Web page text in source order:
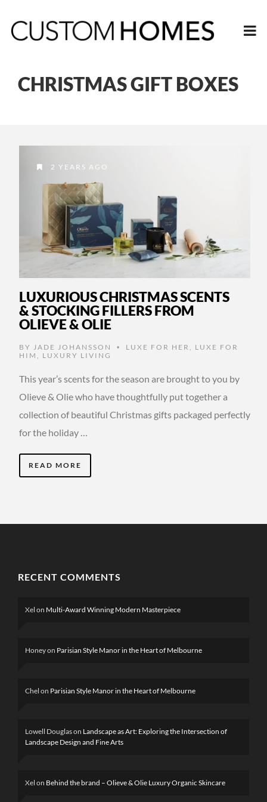
CHRISTMAS GIFT BOXES
2 YEARS AGO
LUXURIOUS CHRISTMAS SCENTS
& STOCKING FILLERS FROM
OLIEVE & OLIE
BY JADE JOHANSSON • LUXE FOR HER
LUXE FOR
HIM
LUXURY LIVING
This year’s scents for the season are brought to you by
Olieve & Olie who have thoughtfully put together a
collection of beautiful Christmas gifts packaged perfectly
for the holiday …
READ MORE
RECENT COMMENTS
Xel on Multi-Award Winning Modern Masterpiece
Honeyon Parisian Style Manor in the Heart of Melbourne
Chel on Parisian Style Manor in the Heart of Melbourne
Lowell Douglason Landscape as Art: Exploring the Intersection of
Landscape Design and Fine Arts
Xel on Behind the brand – Olieve & Olie Luxury Organic Skincare